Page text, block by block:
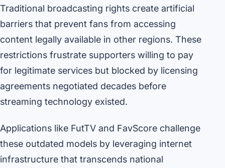
Traditional broadcasting rights create artificial
barriers that prevent fans from accessing
content legally available in other regions. These
restrictions frustrate supporters willing to pay
for legitimate services but blocked by licensing
agreements negotiated decades before
streaming technology existed.
Applications like FutTV and FavScore challenge
these outdated models by leveraging internet
infrastructure that transcends national